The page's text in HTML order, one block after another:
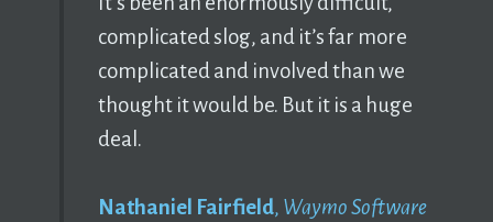
complicated slog, and it’s far more
complicated and involved than we
thought it would be. But it is a huge
deal.
Nathaniel Fairfield, Waymo Software